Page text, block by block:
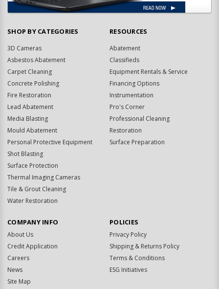
SHOP BY CATEGORIES
3D Cameras
Asbestos Abatement
Carpet Cleaning
Concrete Polishing
Fire Restoration
Lead Abatement
Media Blasting
Mould Abatement
Personal Protective Equipment
Shot Blasting
Surface Protection
Thermal Imaging Cameras
Tile & Grout Cleaning
Water Restoration
RESOURCES
Abatement
Classifieds
Equipment Rentals & Service
Financing Options
Instrumentation
Pro's Corner
Professional Cleaning
Restoration
Surface Preparation
COMPANY INFO
About Us
Credit Application
Careers
News
Site Map
POLICIES
Privacy Policy
Shipping & Returns Policy
Terms & Conditions
ESG Initiatives